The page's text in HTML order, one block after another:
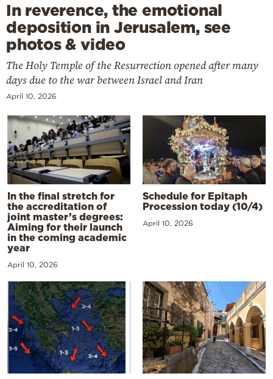
In reverence, the emotional
deposition in Jerusalem, see
photos & video
The Holy Temple of the Resurrection opened after many
days due to the war between Israel and Iran
April 10, 2026
In the final stretch for
the accreditation of
joint master’s degrees:
Aiming for their launch
in the coming academic
year
April 10, 2026
Schedule for Epitaph
Procession today (10/4)
April 10, 2026